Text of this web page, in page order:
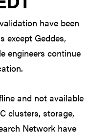
have been
except Geddes,
engineers continue
and not available
clusters, storage,
Network have